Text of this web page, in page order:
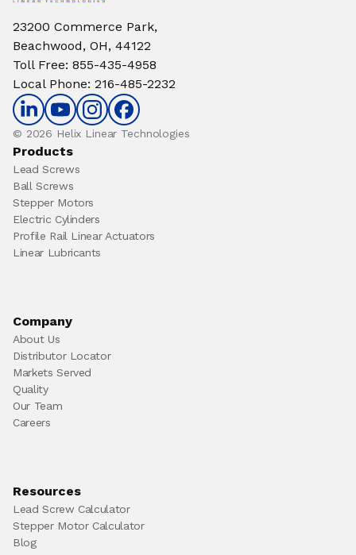
23200 Commerce Park,
Beachwood, OH, 44122
Toll Free: 855-435-4958
Local Phone: 216-485-2232
© 2026 Helix Linear Technologies
Products
Lead Screws
Ball Screws
Stepper Motors
Electric Cylinders
Profile Rail Linear Actuators
Linear Lubricants
Company
About Us
Distributor Locator
Markets Served
Quality
Our Team
Careers
Resources
Lead Screw Calculator
Stepper Motor Calculator
Blog